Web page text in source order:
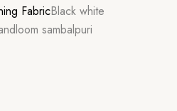
FabricBlack white
sambalpuri